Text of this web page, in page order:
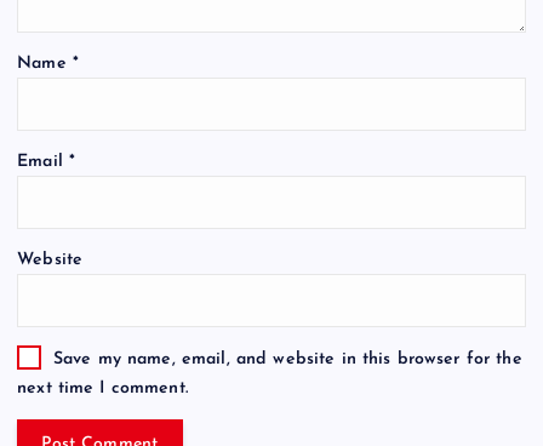
Name *
Email *
Website
Save my name, email, and website in this browser for the
next time I comment.